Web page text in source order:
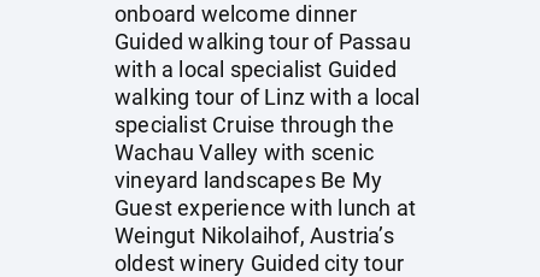
onboard welcome dinner
Guided walking tour of Passau
with a local specialist Guided
walking tour of Linz with a local
specialist Cruise through the
Wachau Valley with scenic
vineyard landscapes Be My
Guest experience with lunch at
Weingut Nikolaihof, Austria’s
oldest winery Guided city tour